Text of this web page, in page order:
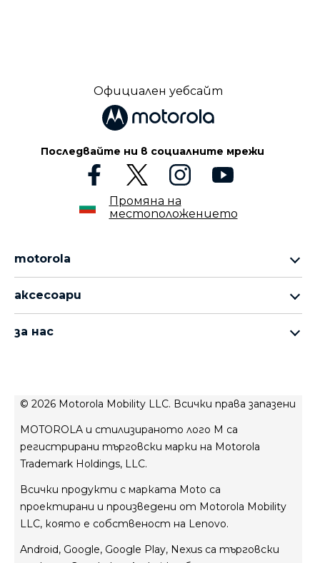
Официален уебсайт
Последвайте ни в социалните мрежи
Промяна на
местоположението
motorola
серия moto g
аксесоари
за нас
conditions of sale
иновации
Поверителност на продукта
© 2026 Motorola Mobility LLC. Всички права запазени
MOTOROLA и стилизираното лого M са
регистрирани търговски марки на Motorola
Trademark Holdings, LLC.
Всички продукти с марката Moto са
проектирани и произведени от Motorola Mobility
LLC, която е собственост на Lenovo.
Android, Google, Google Play, Nexus са търговски